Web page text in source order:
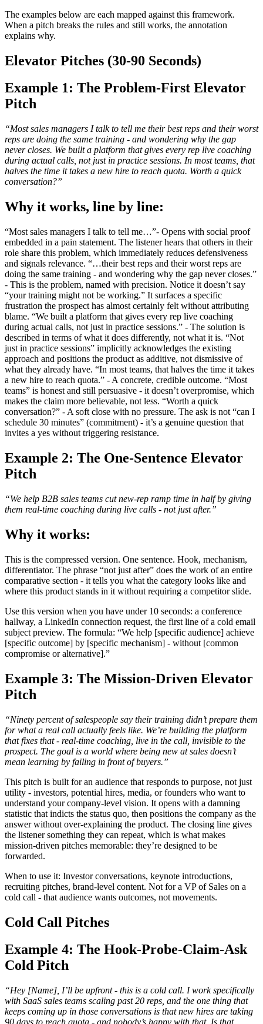
The examples below are each mapped against this framework.
When a pitch breaks the rules and still works, the annotation
explains why.
Elevator Pitches (30-90 Seconds)
Example 1: The Problem-First Elevator
Pitch
“Most sales managers I talk to tell me their best reps and their worst
reps are doing the same training - and wondering why the gap
never closes. We built a platform that gives every rep live coaching
during actual calls, not just in practice sessions. In most teams, that
halves the time it takes a new hire to reach quota. Worth a quick
conversation?”
Why it works, line by line:
“Most sales managers I talk to tell me…”- Opens with social proof
embedded in a pain statement. The listener hears that others in their
role share this problem, which immediately reduces defensiveness
and signals relevance. “…their best reps and their worst reps are
doing the same training - and wondering why the gap never closes.”
- This is the problem, named with precision. Notice it doesn’t say
“your training might not be working.” It surfaces a specific
frustration the prospect has almost certainly felt without attributing
blame. “We built a platform that gives every rep live coaching
during actual calls, not just in practice sessions.” - The solution is
described in terms of what it does differently, not what it is. “Not
just in practice sessions” implicitly acknowledges the existing
approach and positions the product as additive, not dismissive of
what they already have. “In most teams, that halves the time it takes
a new hire to reach quota.” - A concrete, credible outcome. “Most
teams” is honest and still persuasive - it doesn’t overpromise, which
makes the claim more believable, not less. “Worth a quick
conversation?” - A soft close with no pressure. The ask is not “can I
schedule 30 minutes” (commitment) - it’s a genuine question that
invites a yes without triggering resistance.
Example 2: The One-Sentence Elevator
Pitch
“We help B2B sales teams cut new-rep ramp time in half by giving
them real-time coaching during live calls - not just after.”
Why it works:
This is the compressed version. One sentence. Hook, mechanism,
differentiator. The phrase “not just after” does the work of an entire
comparative section - it tells you what the category looks like and
where this product stands in it without requiring a competitor slide.
Use this version when you have under 10 seconds: a conference
hallway, a LinkedIn connection request, the first line of a cold email
subject preview. The formula: “We help [specific audience] achieve
[specific outcome] by [specific mechanism] - without [common
compromise or alternative].”
Example 3: The Mission-Driven Elevator
Pitch
“Ninety percent of salespeople say their training didn’t prepare them
for what a real call actually feels like. We’re building the platform
that fixes that - real-time coaching, live in the call, invisible to the
prospect. The goal is a world where being new at sales doesn’t
mean learning by failing in front of buyers.”
This pitch is built for an audience that responds to purpose, not just
utility - investors, potential hires, media, or founders who want to
understand your company-level vision. It opens with a damning
statistic that indicts the status quo, then positions the company as the
answer without over-explaining the product. The closing line gives
the listener something they can repeat, which is what makes
mission-driven pitches memorable: they’re designed to be
forwarded.
When to use it: Investor conversations, keynote introductions,
recruiting pitches, brand-level content. Not for a VP of Sales on a
cold call - that audience wants outcomes, not movements.
Cold Call Pitches
Example 4: The Hook-Probe-Claim-Ask
Cold Pitch
“Hey [Name], I’ll be upfront - this is a cold call. I work specifically
with SaaS sales teams scaling past 20 reps, and the one thing that
keeps coming up in those conversations is that new hires are taking